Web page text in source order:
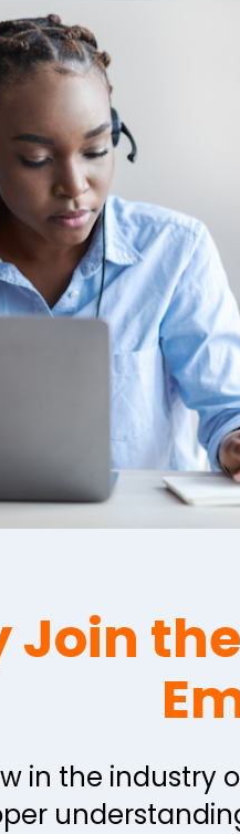
Join
in the industry